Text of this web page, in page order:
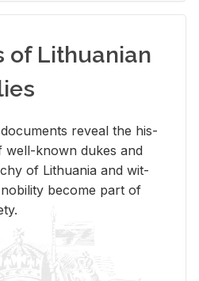
of Lithuanian
re­veal the his­
well-known dukes and
of Lithua­nia and wit­
be­come part of